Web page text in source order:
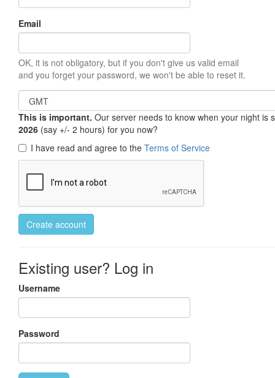
Email
OK, it is not obligatory, but if you don't give us valid email
and you forget your password, we won't be able to reset it.
This is important. Our server needs to know when your night
2026 (say +/- 2 hours) for you now?
I have read and agree to the Terms of Service
Create account
Existing user? Log in
Username
Password